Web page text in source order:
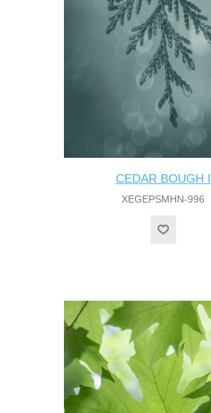
CEDAR BOUGH I
XEGEPSMHN-996